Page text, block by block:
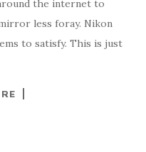
the internet to
less foray. Nikon
to satisfy. This is just